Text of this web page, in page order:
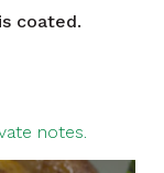
coated.
notes.